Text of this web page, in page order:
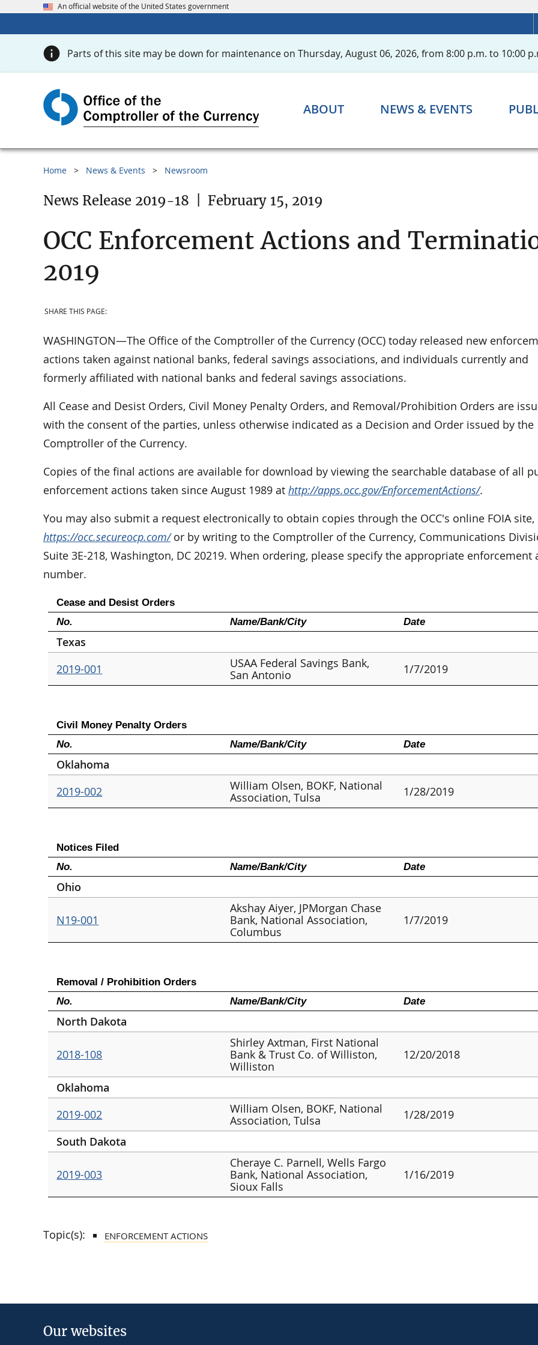
An official website of the United States government
Parts of this site may be down for maintenance on Thursday, August 06, 2026, from 8:00 p.m. to 10:00
ABOUT NEWS & EVENTS
Home News & Events Newsroom
News Release 2019-18 February 15, 2019
OCC Enforcement Actions and
2019
SHARE THIS PAGE:
WASHINGTON—The Office of the Comptroller of the Currency (OCC) today released new
actions taken against national banks, federal savings associations, and individuals currently and
formerly affiliated with national banks and federal savings associations.
All Cease and Desist Orders, Civil Money Penalty Orders, and Removal/Prohibition Orders are
with the consent of the parties, unless otherwise indicated as a Decision and Order issued by the
Comptroller of the Currency.
Copies of the final actions are available for download by viewing the searchable database of all
enforcement actions taken since August 1989 at http://apps.occ.gov/EnforcementActions/.
You may also submit a request electronically to obtain copies through the OCC's online FOIA site,
https://occ.secureocp.com/or by writing to the Comptroller of the Currency, Communications
Suite 3E-218, Washington, DC 20219. When ordering, please specify the appropriate enforcement
number.
Cease and Desist Orders
No.
Name/Bank/City Date
Texas
2019-001
USAA Federal Savings Bank,
San Antonio
1/7/2019
Civil Money Penalty Orders
No.
Name/Bank/City Date
Oklahoma
2019-002
William Olsen, BOKF, National
Association, Tulsa
1/28/2019
Notices Filed
No.
Name/Bank/City Date
Ohio
N19-001
Akshay Aiyer, JPMorgan Chase
Bank, National Association,
Columbus
1/7/2019
Removal / Prohibition Orders
No.
Name/Bank/City Date
North Dakota
2018-108
Shirley Axtman, First National
Bank & Trust Co. of Williston,
Williston
12/20/2018
Oklahoma
2019-002
William Olsen, BOKF, National
Association, Tulsa
1/28/2019
South Dakota
2019-003
Cheraye C. Parnell, Wells Fargo
Bank, National Association,
Sioux Falls
1/16/2019
Topic(s): ENFORCEMENT ACTIONS
Our websites